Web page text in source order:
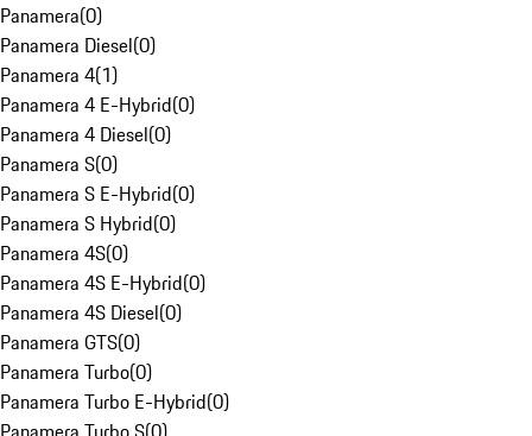
Panamera(0)
Panamera Diesel(0)
Panamera 4(1)
Panamera 4 E-Hybrid(0)
Panamera 4 Diesel(0)
Panamera S(0)
Panamera S E-Hybrid(0)
Panamera S Hybrid(0)
Panamera 4S(0)
Panamera 4S E-Hybrid(0)
Panamera 4S Diesel(0)
Panamera GTS(0)
Panamera Turbo(0)
Panamera Turbo E-Hybrid(0)